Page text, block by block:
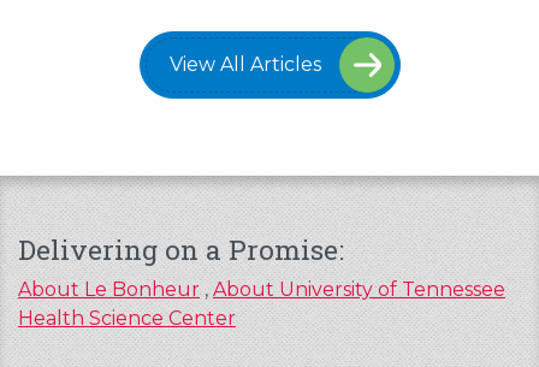
View All Articles
Delivering on a Promise:
About Le Bonheur,About University of Tennessee
Health Science Center